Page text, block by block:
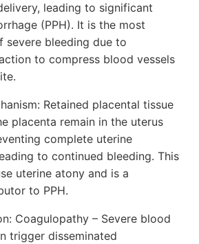
leading to significant
(PPH). It is the most
severe bleeding due to
to compress blood vessels
Retained placental tissue
placenta remain in the uterus
complete uterine
to continued bleeding. This
uterine atony and is a
to PPH.
Coagulopathy – Severe blood
trigger disseminated